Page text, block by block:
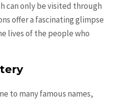
can only be visited through
offer a fascinating glimpse
lives of the people who
to many famous names,